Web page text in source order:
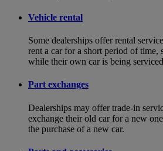
Vehicle rental
Some dealerships offer rental
rent a car for a short period of time,
while their own car is being
Part exchanges
Dealerships may offer trade-in
exchange their old car for a new
the purchase of a new car.